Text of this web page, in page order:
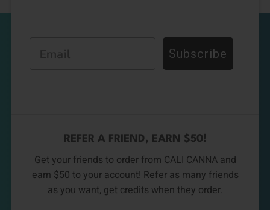
Subscribe
REFER A FRIEND, EARN $50!
Get your friends to order from CALI CANNA and
earn $50 to your account! Refer as many friends
as you want, get credits when they order.